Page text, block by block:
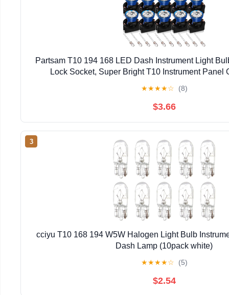
Partsam T10 194 168 LED Dash Instrument Light
Lock Socket, Super Bright T10 Instrument Panel
★★★★☆ (8)
$3.66
3
cciyu T10 168 194 W5W Halogen Light Bulb
Dash Lamp (10pack white)
★★★★☆ (5)
$2.54